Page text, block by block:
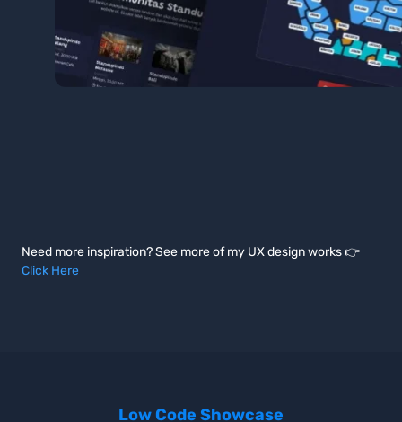
Need more inspiration? See more of my UX design works 👉
Click Here
Low Code Showcase